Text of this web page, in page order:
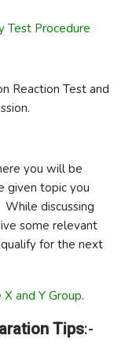
Test Procedure
Reaction Test and
you will be
given topic you
discussing
some relevant
for the next
and Y Group.
Tips:-